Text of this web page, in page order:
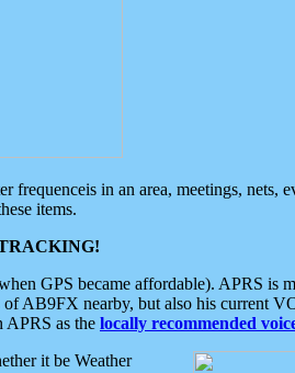
in an area, meetings, nets,
items.
GPS became affordable). APRS is
AB9FX nearby, but also his current
APRS as the locally recommended
it be Weather